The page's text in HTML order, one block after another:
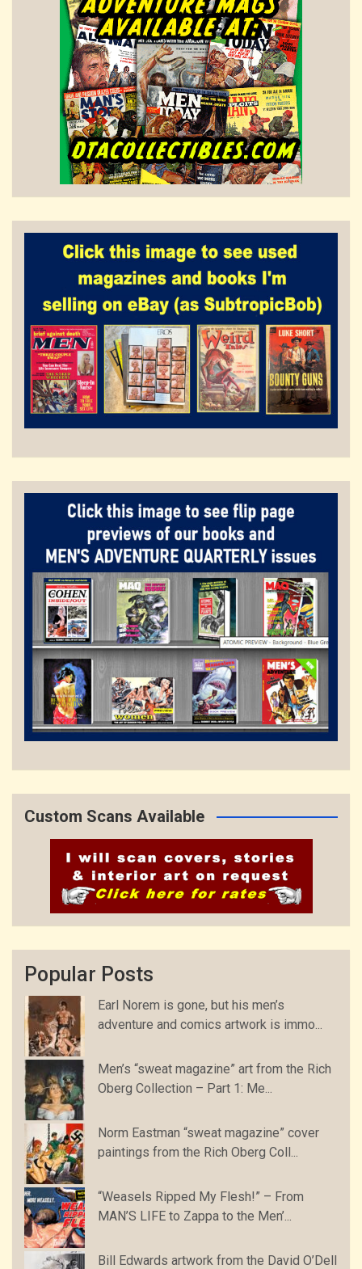
Custom Scans Available
Popular Posts
Earl Norem is gone, but his men’s
adventure and comics artwork is immo...
Men’s “sweat magazine” art from the Rich
Oberg Collection – Part 1: Me...
Norm Eastman “sweat magazine” cover
paintings from the Rich Oberg Coll...
“Weasels Ripped My Flesh!” – From
MAN’S LIFE to Zappa to the Men’...
Bill Edwards artwork from the David O’Dell